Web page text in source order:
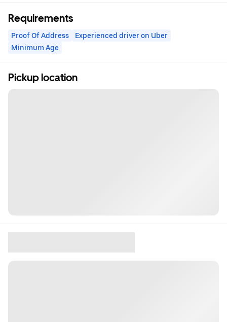
Requirements
Proof Of Address
Experienced driver on Uber
Minimum Age
Pickup location